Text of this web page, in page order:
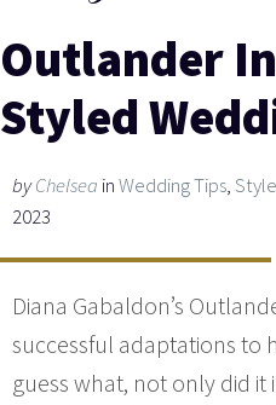
Outlander
Styled
byChelsea inWedding Tips,
2023
Diana Gabaldon’s
successful adaptations to
guess what, not only did